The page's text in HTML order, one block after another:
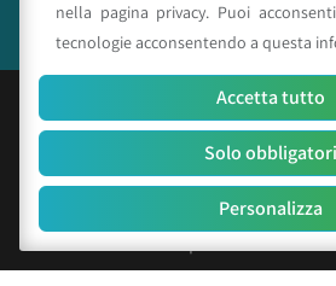
© Copyright 2025 CAA - all
C.F. e P.IVA
R.E.A. n. 342491/BO
Cap. Soc. Euro
nella pagina privacy. Puoi
tecnologie acconsentendo a questa
Accetta tutto
Solo obbligatori
Personalizza